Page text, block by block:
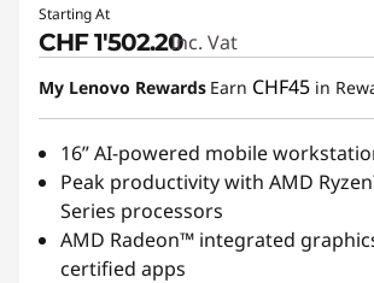
Starting At
CHF 1'502.20Inc. Vat
My Lenovo Rewards Earn CHF45 in
16” AI-powered mobile
Peak productivity with AMD
Series processors
AMD Radeon™ integrated
certified apps